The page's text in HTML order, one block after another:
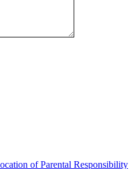
of Parental Responsibility